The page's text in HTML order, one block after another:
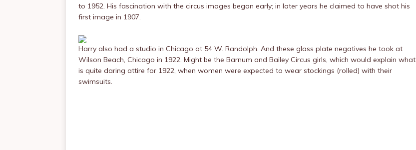
to 1952. His fascination with the circus images began early; in later years he claimed to have shot his
first image in 1907.
Harry also had a studio in Chicago at 54 W. Randolph. And these glass plate negatives he took at
Wilson Beach, Chicago in 1922. Might be the Barnum and Bailey Circus girls, which would explain what
is quite daring attire for 1922, when women were expected to wear stockings (rolled) with their
swimsuits.